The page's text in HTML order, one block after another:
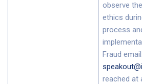
observe
ethics
process
Fraud email:
reached at